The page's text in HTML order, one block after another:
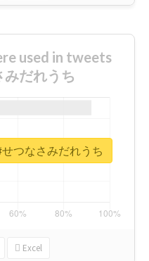
used in tweets
だれうち
Excel
つなさみだれうち